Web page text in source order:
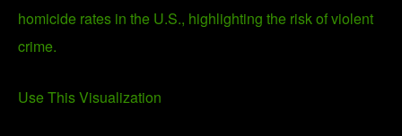
Use This Visualization